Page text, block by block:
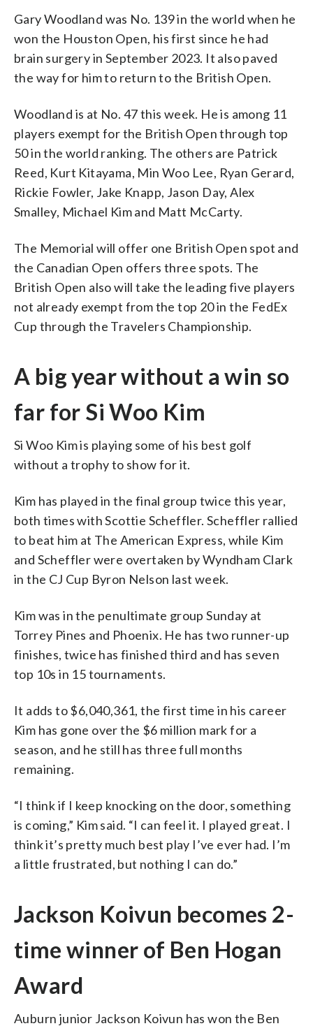
Gary Woodland was No. 139 in the world when he
won the Houston Open, his first since he had
brain surgery in September 2023. It also paved
the way for him to return to the British Open.
Woodland is at No. 47 this week. He is among 11
players exempt for the British Open through top
50 in the world ranking. The others are Patrick
Reed, Kurt Kitayama, Min Woo Lee, Ryan Gerard,
Rickie Fowler, Jake Knapp, Jason Day, Alex
Smalley, Michael Kim and Matt McCarty.
The Memorial will offer one British Open spot and
the Canadian Open offers three spots. The
British Open also will take the leading five players
not already exempt from the top 20 in the FedEx
Cup through the Travelers Championship.
A big year without a win so
far for Si Woo Kim
Si Woo Kim is playing some of his best golf
without a trophy to show for it.
Kim has played in the final group twice this year,
both times with Scottie Scheffler. Scheffler rallied
to beat him at The American Express, while Kim
and Scheffler were overtaken by Wyndham Clark
in the CJ Cup Byron Nelson last week.
Kim was in the penultimate group Sunday at
Torrey Pines and Phoenix. He has two runner-up
finishes, twice has finished third and has seven
top 10s in 15 tournaments.
It adds to $6,040,361, the first time in his career
Kim has gone over the $6 million mark for a
season, and he still has three full months
remaining.
“I think if I keep knocking on the door, something
is coming,” Kim said. “I can feel it. I played great. I
think it’s pretty much best play I’ve ever had. I’m
a little frustrated, but nothing I can do.”
Jackson Koivun becomes 2-
time winner of Ben Hogan
Award
Auburn junior Jackson Koivun has won the Ben